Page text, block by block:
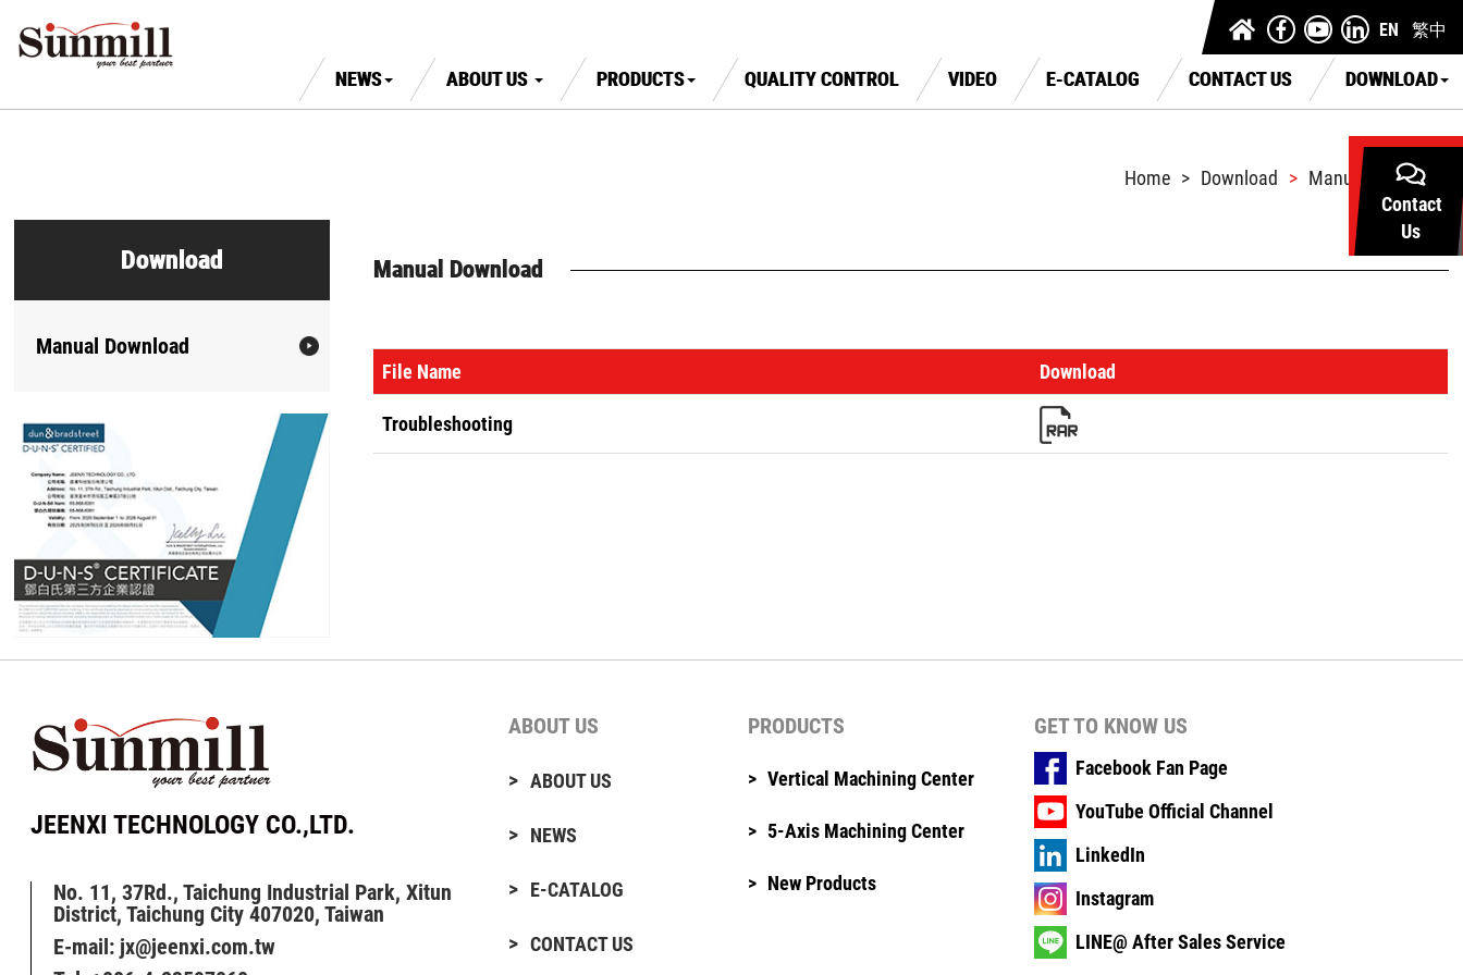
EN 繁中
NEWS ABOUT US PRODUCTS QUALITY CONTROL VIDEO E-CATALOG CONTACT US DOWNLOAD
Download
Manual Download
Home Download Manual Download
Manual Download
File Name Download
Troubleshooting
JEENXI TECHNOLOGY CO.,LTD.
No. 11, 37Rd., Taichung Industrial Park, Xitun
District, Taichung City 407020, Taiwan
E-mail: jx@jeenxi.com.tw
ABOUT US
ABOUT US
NEWS
E-CATALOG
CONTACT US
PRODUCTS
Vertical Machining Center
5-Axis Machining Center
New Products
GET TO KNOW US
Facebook Fan Page
YouTube Official Channel
LinkedIn
Instagram
LINE@ After Sales Service
Contact
Us